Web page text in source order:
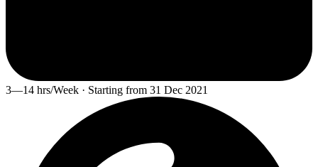
3—14 hrs/Week · Starting from 31 Dec 2021